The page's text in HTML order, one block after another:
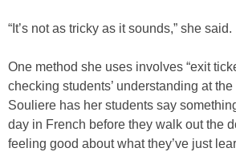
“It’s not as tricky as it sounds,” she said.
One method she uses involves “exit
checking students’ understanding at
Souliere has her students say
day in French before they walk out the
feeling good about what they’ve just